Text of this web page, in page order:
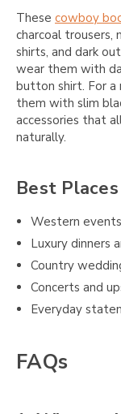
These cowboy
charcoal trousers,
shirts, and dark
wear them with
button shirt. For a
them with slim
accessories that
naturally.
Best
Western
Luxury dinners
Country
Concerts and
Everyday
FAQs